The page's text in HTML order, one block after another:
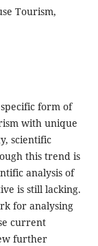
Tourism,
form of
with unique
scientific
this trend is
analysis of
is still lacking.
for analysing
current
further